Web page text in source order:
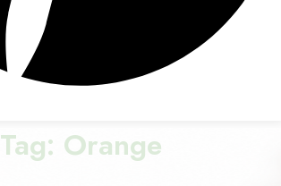
Tag: Orange